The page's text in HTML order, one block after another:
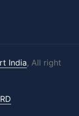
India, All right